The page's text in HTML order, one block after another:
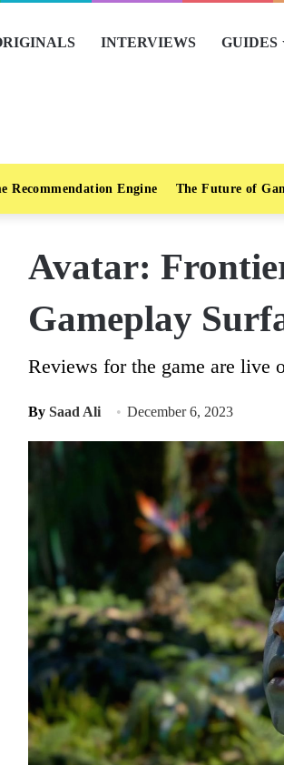
INTERVIEWS GUIDES
Recommendation Engine The Future of
Avatar:
Gameplay
Reviews for the game are live
By Saad Ali December 6, 2023